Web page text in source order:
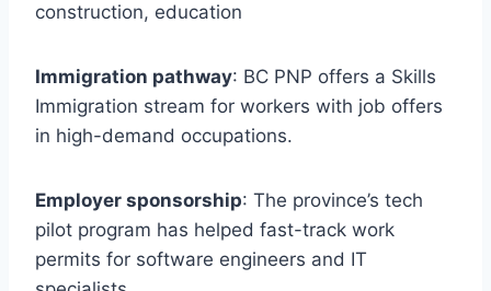
construction, education
Immigration pathway: BC PNP offers a Skills
Immigration stream for workers with job offers
in high-demand occupations.
Employer sponsorship: The province’s tech
pilot program has helped fast-track work
permits for software engineers and IT